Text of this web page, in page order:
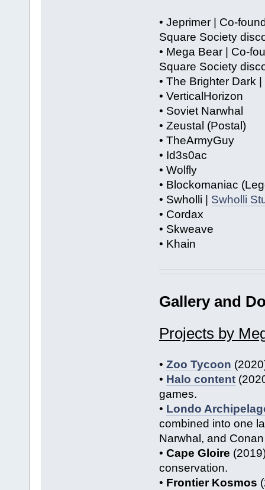
• Jeprimer | Co-
Square Society
• Mega Bear | Co-
Square Society
• The Brighter Dark |
• VerticalHorizon
• Soviet Narwhal
• Zeustal (Postal)
• TheArmyGuy
• Id3s0ac
• Wolfly
• Blockomaniac
• Swholli | Swholli
• Cordax
• Skweave
• Khain
Gallery and
Projects by
• Zoo Tycoon
• Halo content
games.
• Londo
combined into one
Narwhal, and
• Cape Gloire
conservation.
• Frontier Kosmos